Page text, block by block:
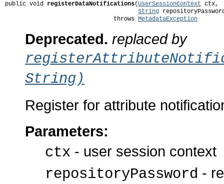
public void registerDataNotifications(UserSessionContext ctx,
String
                               throws
MetadataException
Deprecated. replaced by
String)
Register for attribute
Parameters:
ctx - user session context
repositoryPassword -